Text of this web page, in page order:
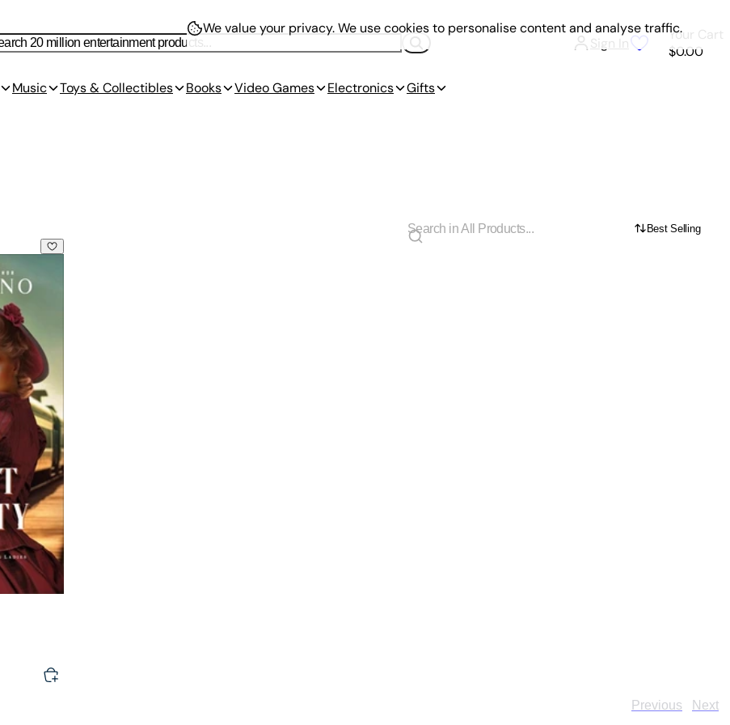
Sign In
Your Cart
$0.00
Music Toys & Collectibles Books Video Games Electronics
Gifts
Best Selling
Previous Next
We value your privacy.We use cookies to personalise content and analyse traffic.